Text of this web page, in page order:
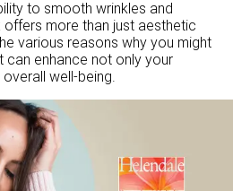
to smooth wrinkles and
more than just aesthetic
various reasons why you might
enhance not only your
well-being.